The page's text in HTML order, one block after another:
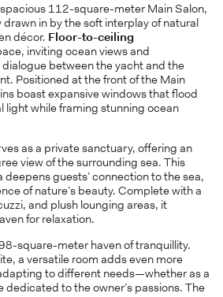
112-square-meter Main Salon,
in by the soft interplay of natural
décor. Floor-to-ceiling
inviting ocean views and
between the yacht and the
Positioned at the front of the Main
boast expansive windows that flood
light while framing stunning ocean
as a private sanctuary, offering an
view of the surrounding sea. This
guests’ connection to the sea,
of nature’s beauty. Complete with a
and plush lounging areas, it
for relaxation.
square-meter haven of tranquillity.
a versatile room adds even more
to different needs—whether as a
dedicated to the owner’s passions. The